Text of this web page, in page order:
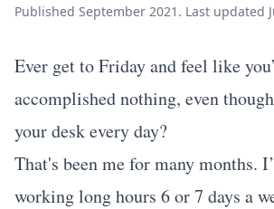
Published September 2021. Last updated
Ever get to Friday and feel like
accomplished nothing, even
your desk every day?
That's been me for many months.
working long hours 6 or 7 days a